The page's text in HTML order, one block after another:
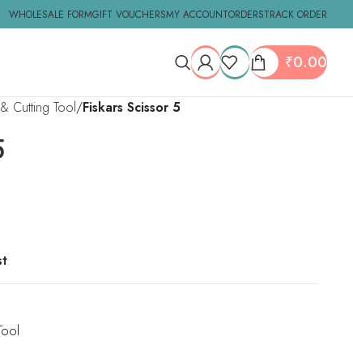
WHOLESALE FORMGIFT VOUCHERSMY ACCOUNTORDERSTRACK ORDER
₹0.00
Cutting Tool Fiskars Scissor 5